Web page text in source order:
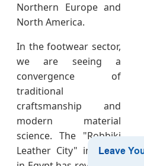
Northern Europe and
North America.
In the footwear sector,
we are seeing a
convergence of
traditional
craftsmanship and
modern material
science. The "Robbiki
Leather City" initiative